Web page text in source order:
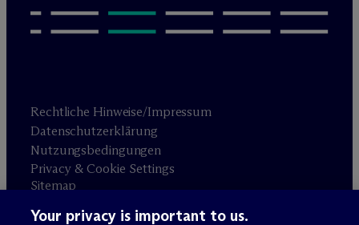
Rechtliche Hinweise/Impressum
Datenschutzerklärung
Nutzungsbedingungen
Privacy & Cookie Settings
Sitemap
Your privacy is important to us.